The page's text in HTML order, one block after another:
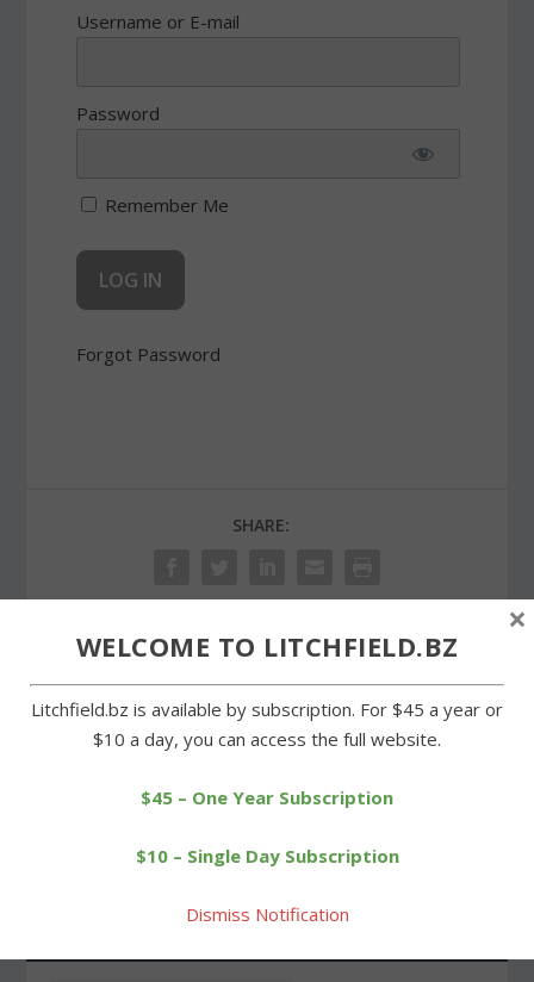
Username or E-mail
Password
Remember Me
Forgot Password
SHARE:
PREVIOUS
Decision on Ocean State
Job Lot plan is delayed
NEXT
Lions Club distributes
WELCOME TO LITCHFIELD.BZ
Litchfield.bz is available by subscription. For $45 a year or
$10 a day, you can access the full website.
$45 – One Year Subscription
$10 – Single Day Subscription
Dismiss Notification
×